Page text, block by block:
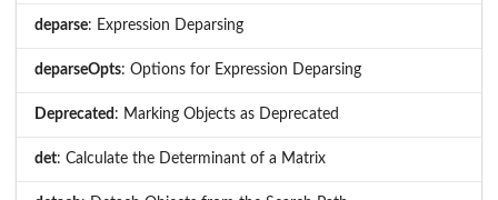
deparse: Expression Deparsing
deparseOpts: Options for Expression Deparsing
Deprecated : Marking Objects as Deprecated
det: Calculate the Determinant of a Matrix